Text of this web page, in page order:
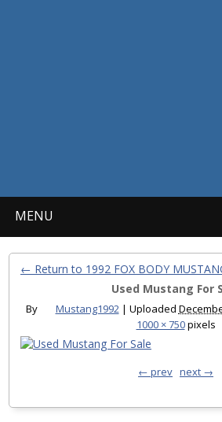
MENU
← Return to 1992 FOX BODY
Used Mustang For
By Mustang1992 | Uploaded
1000 × 750pixels
← prev next →